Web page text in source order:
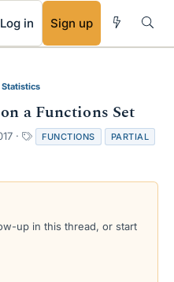
Log in Sign up
a Functions Set
a
s
FUNCTIONS
PARTIAL
up in this thread, or start